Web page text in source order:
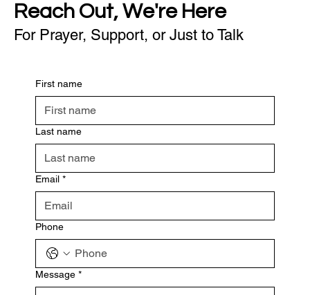
Reach Out, We're Here
For Prayer, Support, or Just to Talk
First name
Last name
Email *
Phone
Message *